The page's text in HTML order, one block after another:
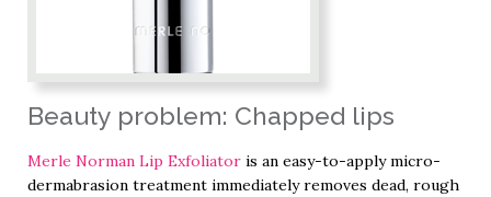
Beauty problem: Chapped lips
Merle Norman Lip Exfoliator is an easy-to-apply micro-
dermabrasion treatment immediately removes dead, rough